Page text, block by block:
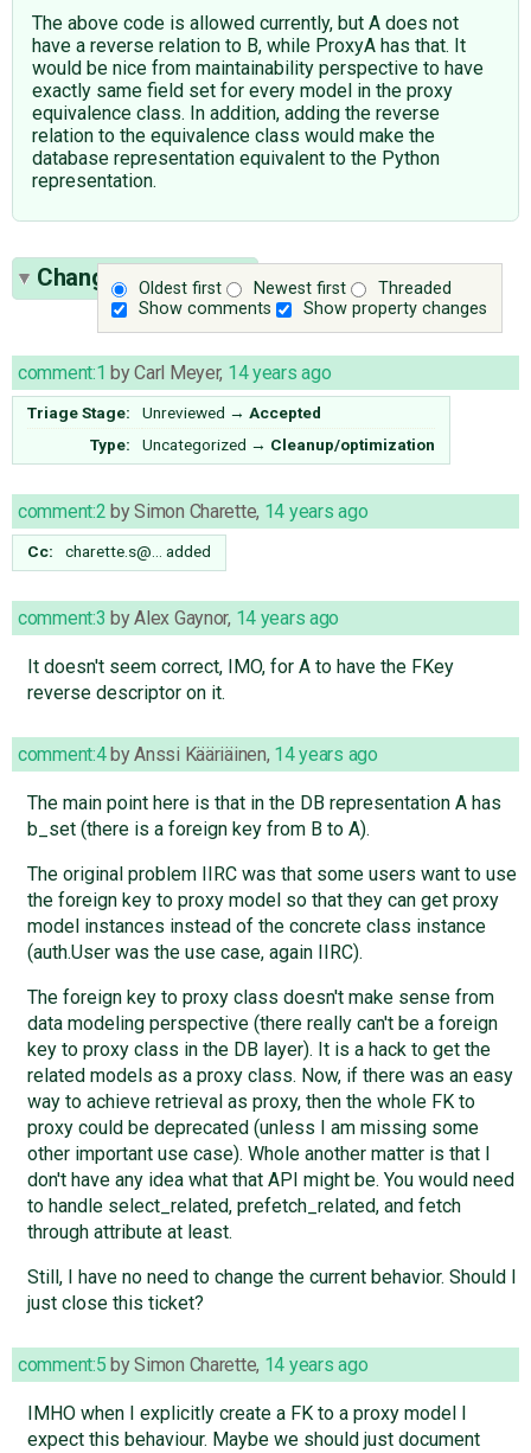
The above code is allowed currently, but A does not
have a reverse relation to B, while ProxyA has that. It
would be nice from maintainability perspective to have
exactly same field set for every model in the proxy
equivalence class. In addition, adding the reverse
relation to the equivalence class would make the
database representation equivalent to the Python
representation.
Oldest first Newest first
Threaded
Show comments
Show property changes
Change History(33)
comment:1 byCarl Meyer, 14 years ago
Triage Stage: Unreviewed → Accepted
Type:
Uncategorized → Cleanup/optimization
comment:2 bySimon Charette, 14 years ago
Cc: charette.s@… added
comment:3 byAlex Gaynor, 14 years ago
It doesn't seem correct, IMO, for A to have the FKey
reverse descriptor on it.
comment:4 byAnssi Kääriäinen, 14 years ago
The main point here is that in the DB representation A has
b_set (there is a foreign key from B to A).
The original problem IIRC was that some users want to use
the foreign key to proxy model so that they can get proxy
model instances instead of the concrete class instance
(auth.User was the use case, again IIRC).
The foreign key to proxy class doesn't make sense from
data modeling perspective (there really can't be a foreign
key to proxy class in the DB layer). It is a hack to get the
related models as a proxy class. Now, if there was an easy
way to achieve retrieval as proxy, then the whole FK to
proxy could be deprecated (unless I am missing some
other important use case). Whole another matter is that I
don't have any idea what that API might be. You would need
to handle select_related, prefetch_related, and fetch
through attribute at least.
Still, I have no need to change the current behavior. Should I
just close this ticket?
comment:5 bySimon Charette, 14 years ago
IMHO when I explicitly create a FK to a proxy model I
expect this behaviour. Maybe we should just document